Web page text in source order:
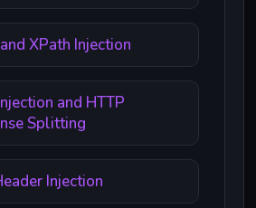
XPath Injection
and HTTP
Splitting
Injection